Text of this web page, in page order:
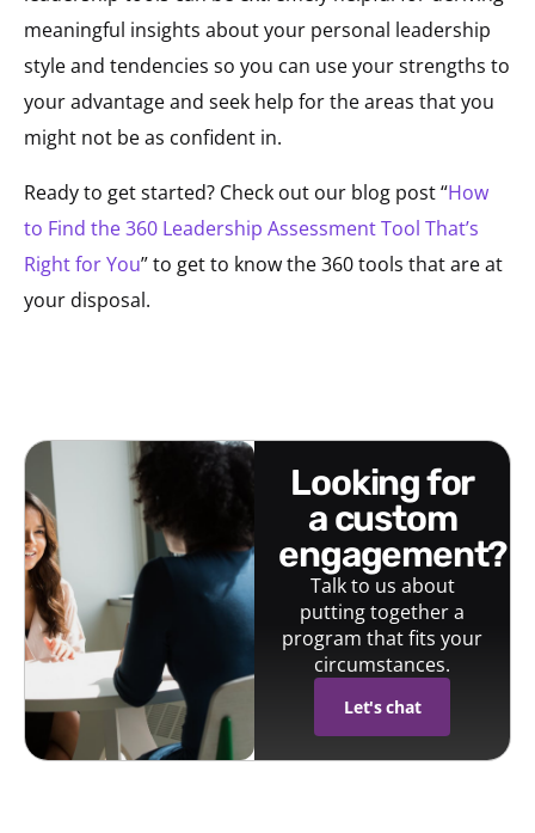
meaningful insights about your personal leadership
style and tendencies so you can use your strengths to
your advantage and seek help for the areas that you
might not be as confident in.
Ready to get started? Check out our blog post “How
to Find the 360 Leadership Assessment Tool That’s
Right for You” to get to know the 360 tools that are at
your disposal.
looking for
a custom
engagement?
Talk to us about
putting together a
program that fits your
circumstances.
Let's chat